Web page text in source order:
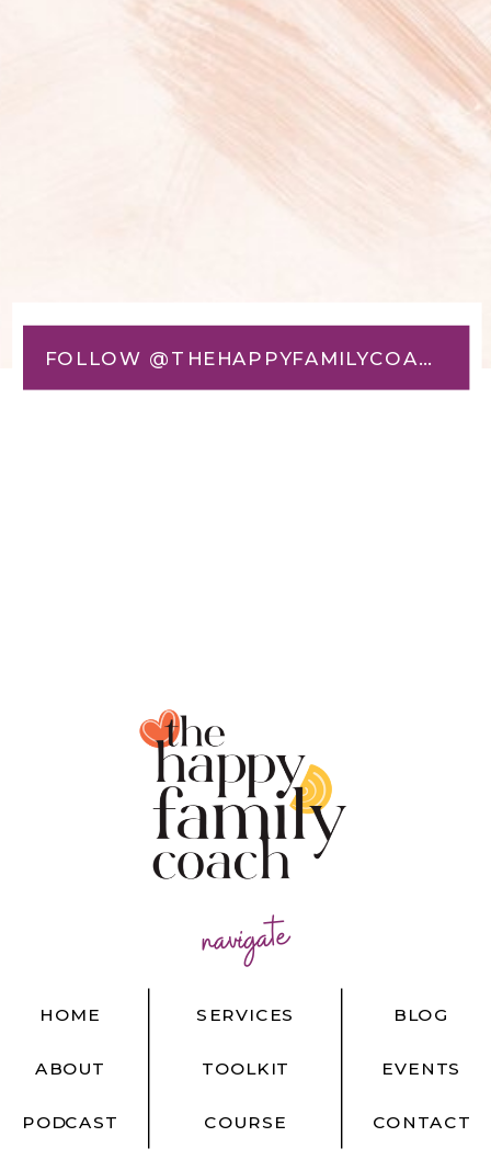
FOLLOW @THEHAPPYFAMILYCOACH
navigate
BLOG
EVENTS
CONTACT
HOME
ABOUT
PODCAST
SERVICES
TOOLKIT
COURSE